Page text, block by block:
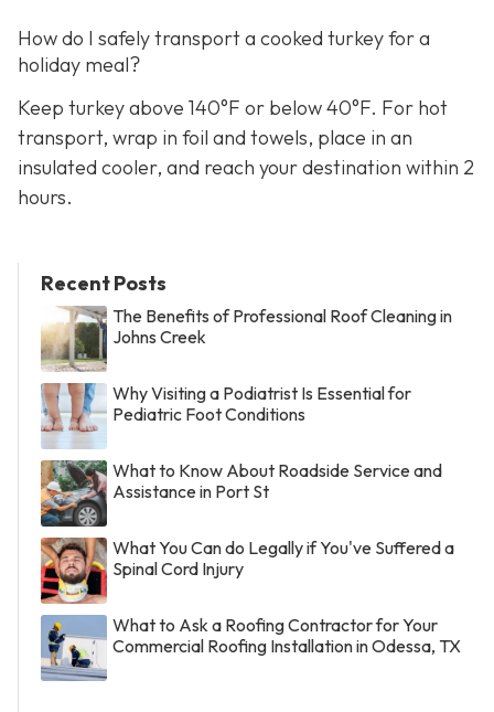
How do I safely transport a cooked turkey for a
holiday meal?
Keep turkey above 140°F or below 40°F. For hot
transport, wrap in foil and towels, place in an
insulated cooler, and reach your destination within 2
hours.
Recent Posts
The Benefits of Professional Roof Cleaning in
Johns Creek
Why Visiting a Podiatrist Is Essential for
Pediatric Foot Conditions
What to Know About Roadside Service and
Assistance in Port St
What You Can do Legally if You've Suffered a
Spinal Cord Injury
What to Ask a Roofing Contractor for Your
Commercial Roofing Installation in Odessa, TX